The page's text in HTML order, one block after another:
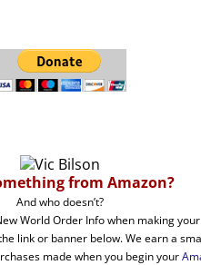
from Amazon?
And who doesn’t?
World Order Info when making
link or banner below. We earn a
made when you begin your